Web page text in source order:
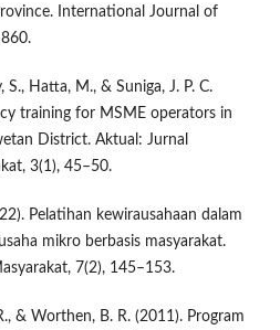
International Journal of
S., Hatta, M., & Suniga, J. P. C.
training for MSME operators in
District. Aktual: Jurnal
3(1), 45–50.
Pelatihan kewirausahaan dalam
mikro berbasis masyarakat.
7(2), 145–153.
& Worthen, B. R. (2011). Program